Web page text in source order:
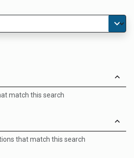
match this search
that match this search